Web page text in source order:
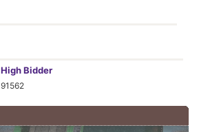
High Bidder
91562